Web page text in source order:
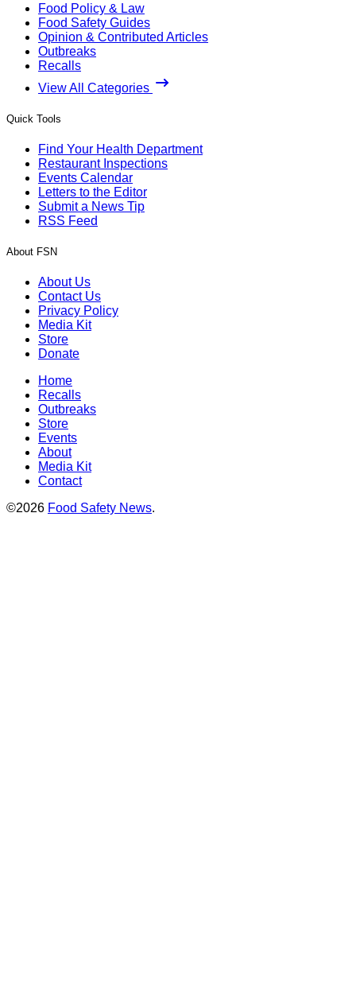
Food Policy & Law
Food Safety Guides
Opinion & Contributed Articles
Outbreaks
Recalls
View All Categories
Quick Tools
Find Your Health Department
Restaurant Inspections
Events Calendar
Letters to the Editor
Submit a News Tip
RSS Feed
About FSN
About Us
Contact Us
Privacy Policy
Media Kit
Store
Donate
Home
Recalls
Outbreaks
Store
Events
About
Media Kit
Contact
©2026 Food Safety News.